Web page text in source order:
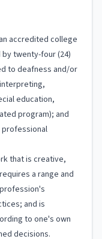
accredited college
twenty-four (24)
to deafness and/or
education,
program); and
that is creative,
a range and
and is
to one's own
decisions.